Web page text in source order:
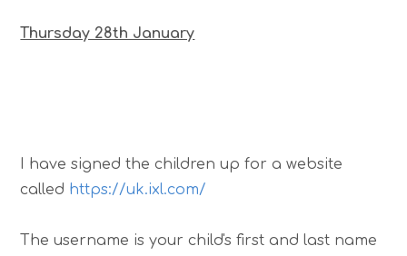
Thursday 28th January
I have signed the children up for a website
called https://uk.ixl.com/
The username is your child's first and last name